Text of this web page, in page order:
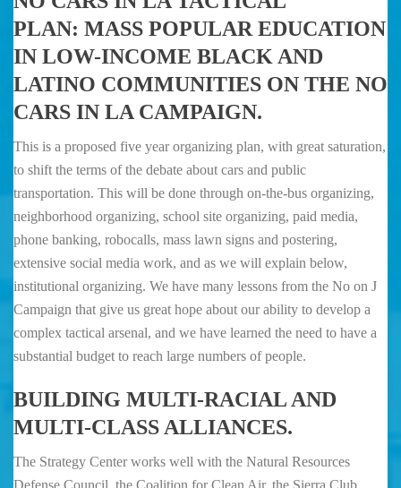
PLAN: MASS POPULAR EDUCATION
IN LOW-INCOME BLACK AND
LATINO COMMUNITIES ON THE NO
CARS IN LA CAMPAIGN.
This is a proposed five year organizing plan, with great saturation,
to shift the terms of the debate about cars and public
transportation. This will be done through on-the-bus organizing,
neighborhood organizing, school site organizing, paid media,
phone banking, robocalls, mass lawn signs and postering,
extensive social media work, and as we will explain below,
institutional organizing. We have many lessons from the No on J
Campaign that give us great hope about our ability to develop a
complex tactical arsenal, and we have learned the need to have a
substantial budget to reach large numbers of people.
BUILDING MULTI-RACIAL AND
MULTI-CLASS ALLIANCES.
The Strategy Center works well with the Natural Resources